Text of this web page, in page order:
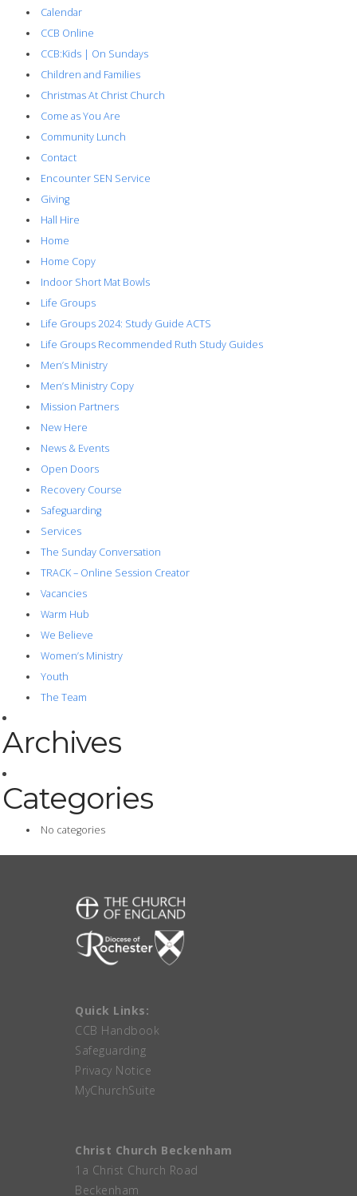
Calendar
CCB Online
CCB:Kids | On Sundays
Children and Families
Christmas At Christ Church
Come as You Are
Community Lunch
Contact
Encounter SEN Service
Giving
Hall Hire
Home
Home Copy
Indoor Short Mat Bowls
Life Groups
Life Groups 2024: Study Guide ACTS
Life Groups Recommended Ruth Study Guides
Men’s Ministry
Men’s Ministry Copy
Mission Partners
New Here
News & Events
Open Doors
Recovery Course
Safeguarding
Services
The Sunday Conversation
TRACK – Online Session Creator
Vacancies
Warm Hub
We Believe
Women’s Ministry
Youth
The Team
Archives
Categories
No categories
Quick Links:
CCB Handbook
Safeguarding
Privacy Notice
MyChurchSuite
Christ Church Beckenham
1a Christ Church Road
Beckenham